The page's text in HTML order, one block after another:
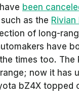
been
as the Rivian
of long-
have
times too. The
now it has
bZ4X topped